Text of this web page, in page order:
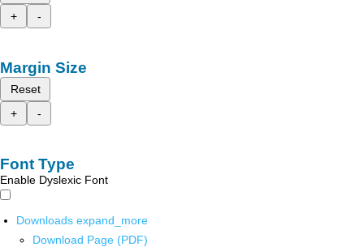
+
-
Margin Size
Reset
+
-
Font Type
Enable Dyslexic Font
Downloads expand_more
Download Page (PDF)